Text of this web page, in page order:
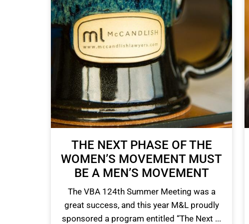
THE NEXT PHASE OF THE
WOMEN’S MOVEMENT MUST
BE A MEN’S MOVEMENT
The VBA 124th Summer Meeting was a
great success, and this year M&L proudly
sponsored a program entitled “The Next ...